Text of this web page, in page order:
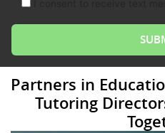
Partners in
Tutoring